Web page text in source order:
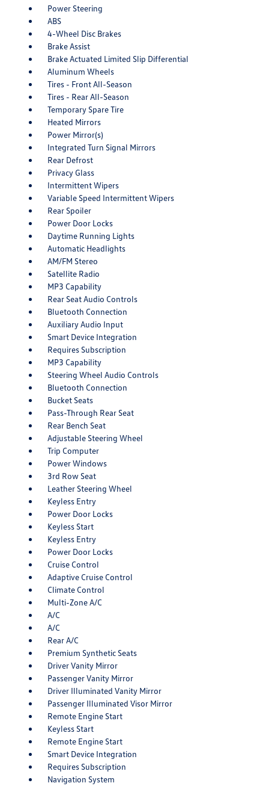
Power Steering
ABS
4-Wheel Disc Brakes
Brake Assist
Brake Actuated Limited Slip Differential
Aluminum Wheels
Tires - Front All-Season
Tires - Rear All-Season
Temporary Spare Tire
Heated Mirrors
Power Mirror(s)
Integrated Turn Signal Mirrors
Rear Defrost
Privacy Glass
Intermittent Wipers
Variable Speed Intermittent Wipers
Rear Spoiler
Power Door Locks
Daytime Running Lights
Automatic Headlights
AM/FM Stereo
Satellite Radio
MP3 Capability
Rear Seat Audio Controls
Bluetooth Connection
Auxiliary Audio Input
Smart Device Integration
Requires Subscription
MP3 Capability
Steering Wheel Audio Controls
Bluetooth Connection
Bucket Seats
Pass-Through Rear Seat
Rear Bench Seat
Adjustable Steering Wheel
Trip Computer
Power Windows
3rd Row Seat
Leather Steering Wheel
Keyless Entry
Power Door Locks
Keyless Start
Keyless Entry
Power Door Locks
Cruise Control
Adaptive Cruise Control
Climate Control
Multi-Zone A/C
A/C
A/C
Rear A/C
Premium Synthetic Seats
Driver Vanity Mirror
Passenger Vanity Mirror
Driver Illuminated Vanity Mirror
Passenger Illuminated Visor Mirror
Remote Engine Start
Keyless Start
Remote Engine Start
Smart Device Integration
Requires Subscription
Navigation System